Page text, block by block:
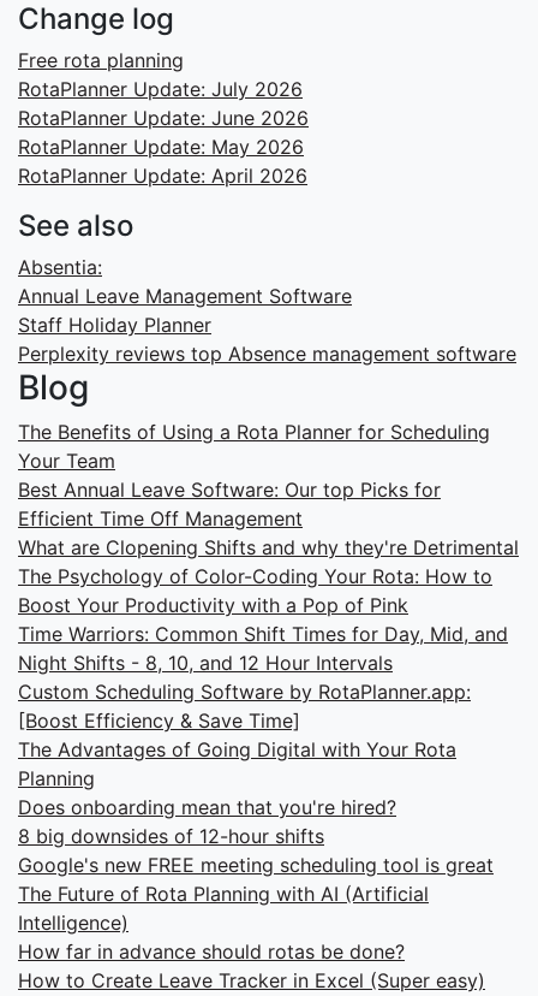
Change log
Free rota planning
RotaPlanner Update: July 2026
RotaPlanner Update: June 2026
RotaPlanner Update: May 2026
RotaPlanner Update: April 2026
See also
Absentia:
Annual Leave Management Software
Staff Holiday Planner
Perplexity reviews top Absence management software
Blog
The Benefits of Using a Rota Planner for Scheduling
Your Team
Best Annual Leave Software: Our top Picks for
Efficient Time Off Management
What are Clopening Shifts and why they're Detrimental
The Psychology of Color-Coding Your Rota: How to
Boost Your Productivity with a Pop of Pink
Time Warriors: Common Shift Times for Day, Mid, and
Night Shifts - 8, 10, and 12 Hour Intervals
Custom Scheduling Software by RotaPlanner.app:
[Boost Efficiency & Save Time]
The Advantages of Going Digital with Your Rota
Planning
Does onboarding mean that you're hired?
8 big downsides of 12-hour shifts
Google's new FREE meeting scheduling tool is great
The Future of Rota Planning with AI (Artificial
Intelligence)
How far in advance should rotas be done?
How to Create Leave Tracker in Excel (Super easy)